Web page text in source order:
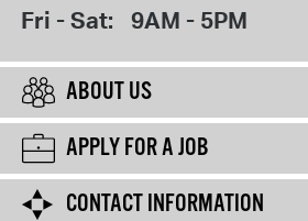
Fri - Sat: 9AM - 5PM
ABOUT US
APPLY FOR A JOB
CONTACT INFORMATION